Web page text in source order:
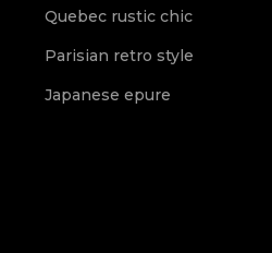
Quebec rustic chic
Parisian retro style
Japanese epure